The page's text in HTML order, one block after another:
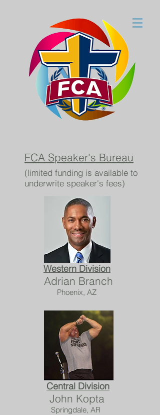
FCA Speaker's Bureau
(limited funding is available to
underwrite speaker's fees)
Western Division
Adrian Branch
Phoenix, AZ
Central Division
John Kopta
Springdale, AR